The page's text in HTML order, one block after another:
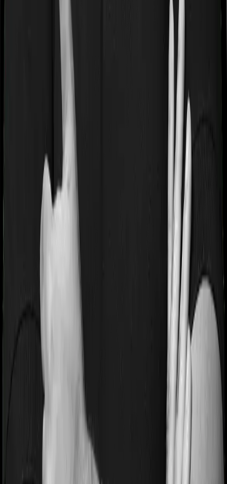
If you’re suffering from a lifestyle condition or if you’ve
had surgery in the past, or if you’re dealing with an
acute or chronic illness at the time of buying the policy,
then the insurer may classify this as a pre-existing
disease. And they may tell you that they will only cover
these illnesses after some time. In this case, Health Care
Supreme Ultimo imposes a waiting period of 2 years on
pre-existing diseases while Optima Lite extends a waiting
period of 3 years on existing conditions.
Pre and post Hospitalization expenses